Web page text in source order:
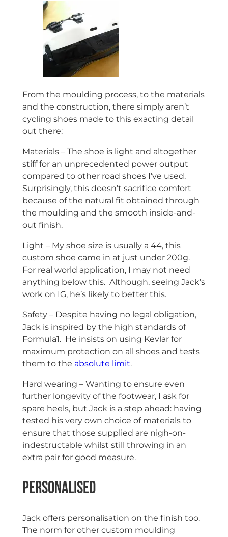
From the moulding process, to the materials
and the construction, there simply aren’t
cycling shoes made to this exacting detail
out there:
Materials – The shoe is light and altogether
stiff for an unprecedented power output
compared to other road shoes I’ve used.
Surprisingly, this doesn’t sacrifice comfort
because of the natural fit obtained through
the moulding and the smooth inside-and-
out finish.
Light – My shoe size is usually a 44, this
custom shoe came in at just under 200g.
For real world application, I may not need
anything below this. Although, seeing Jack’s
work on IG, he’s likely to better this.
Safety – Despite having no legal obligation,
Jack is inspired by the high standards of
Formula1. He insists on using Kevlar for
maximum protection on all shoes and tests
them to the absolute limit.
Hard wearing – Wanting to ensure even
further longevity of the footwear, I ask for
spare heels, but Jack is a step ahead: having
tested his very own choice of materials to
ensure that those supplied are nigh-on-
indestructable whilst still throwing in an
extra pair for good measure.
Personalised
Jack offers personalisation on the finish too.
The norm for other custom moulding